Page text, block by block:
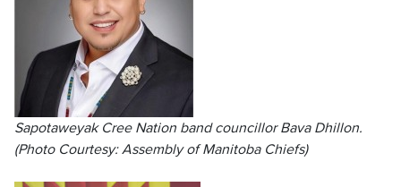
Sapotaweyak Cree Nation band councillor Bava Dhillon.
(Photo Courtesy: Assembly of Manitoba Chiefs)